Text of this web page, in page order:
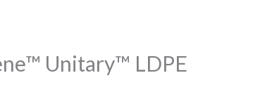
Unitary™ LDPE